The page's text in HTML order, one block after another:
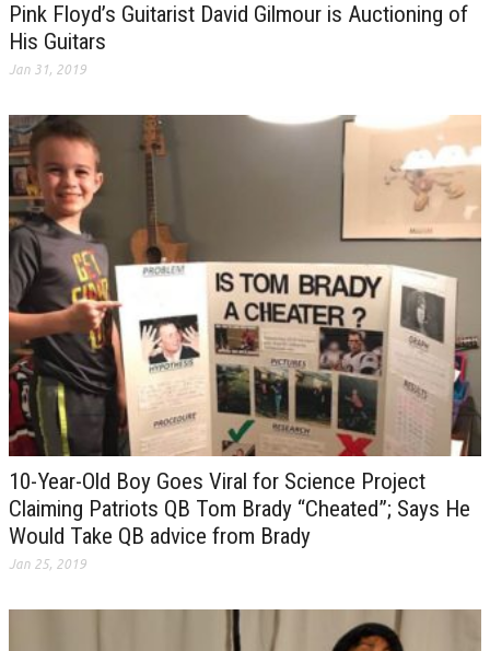
Pink Floyd’s Guitarist David Gilmour is Auctioning of
His Guitars
Jan 31, 2019
10-Year-Old Boy Goes Viral for Science Project
Claiming Patriots QB Tom Brady “Cheated”; Says He
Would Take QB advice from Brady
Jan 25, 2019